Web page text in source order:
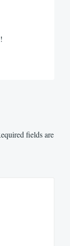
fields are